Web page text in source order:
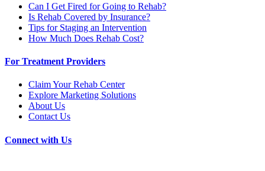
Can I Get Fired for Going to Rehab?
Is Rehab Covered by Insurance?
Tips for Staging an Intervention
How Much Does Rehab Cost?
For Treatment Providers
Claim Your Rehab Center
Explore Marketing Solutions
About Us
Contact Us
Connect with Us